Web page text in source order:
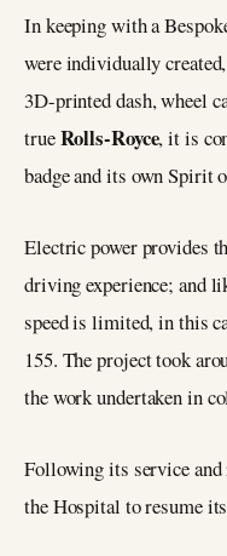
In keeping with a
were individually
3D-printed dash, wheel
trueRolls-Royce, it is
badge and its own Spirit
Electric power provides
driving experience; and
speed is limited, in this
155. The project took
the work undertaken in
Following its service and
the Hospital to resume